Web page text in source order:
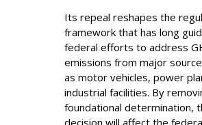
Its repeal reshapes the
framework that has long
federal efforts to address
emissions from major
as motor vehicles, power
industrial facilities. By
foundational determination,
decision will affect the